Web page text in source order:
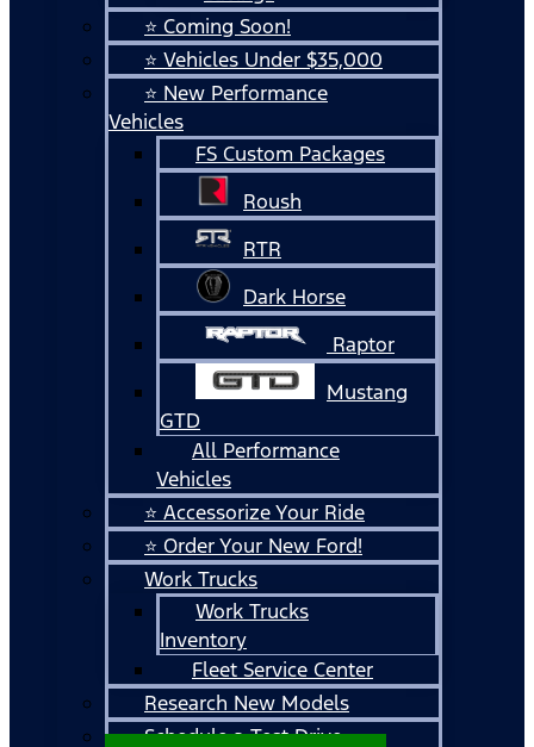
⭐ Coming Soon!
⭐ Vehicles Under $35,000
⭐ New Performance
Vehicles
FS Custom Packages
Roush
RTR
Dark Horse
Raptor
Mustang
GTD
All Performance
Vehicles
⭐ Accessorize Your Ride
⭐ Order Your New Ford!
Work Trucks
Work Trucks
Inventory
Fleet Service Center
Research New Models
Schedule a Test Drive